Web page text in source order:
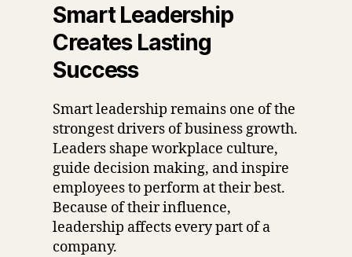
Smart Leadership
Creates Lasting
Success
Smart leadership remains one of the
strongest drivers of business growth.
Leaders shape workplace culture,
guide decision making, and inspire
employees to perform at their best.
Because of their influence,
leadership affects every part of a
company.